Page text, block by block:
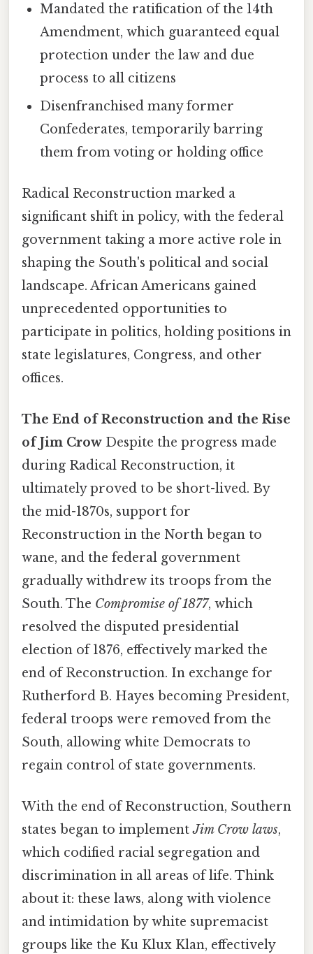
Mandated the ratification of the 14th
Amendment, which guaranteed equal
protection under the law and due
process to all citizens
Disenfranchised many former
Confederates, temporarily barring
them from voting or holding office
Radical Reconstruction marked a
significant shift in policy, with the federal
government taking a more active role in
shaping the South's political and social
landscape. African Americans gained
unprecedented opportunities to
participate in politics, holding positions in
state legislatures, Congress, and other
offices.
The End of Reconstruction and the Rise
of Jim Crow Despite the progress made
during Radical Reconstruction, it
ultimately proved to be short-lived. By
the mid-1870s, support for
Reconstruction in the North began to
wane, and the federal government
gradually withdrew its troops from the
South. The Compromise of 1877, which
resolved the disputed presidential
election of 1876, effectively marked the
end of Reconstruction. In exchange for
Rutherford B. Hayes becoming President,
federal troops were removed from the
South, allowing white Democrats to
regain control of state governments.
With the end of Reconstruction, Southern
states began to implementJim Crow laws,
which codified racial segregation and
discrimination in all areas of life. Think
about it: these laws, along with violence
and intimidation by white supremacist
groups like the Ku Klux Klan, effectively